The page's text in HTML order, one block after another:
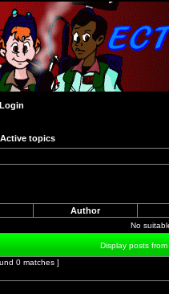
Login
Active topics
Author
No
Display posts
0 matches ]